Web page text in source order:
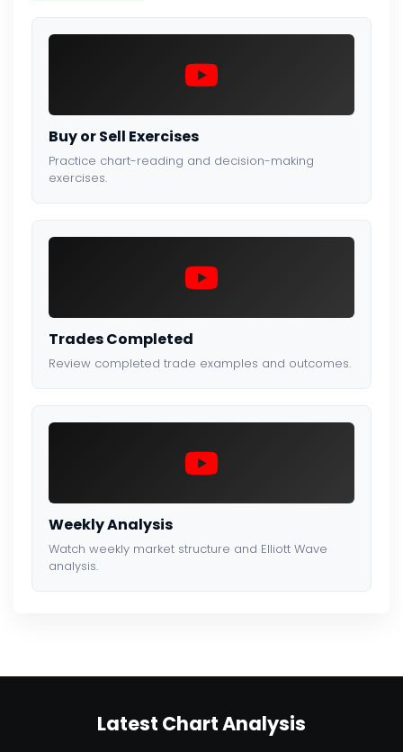
Buy or Sell Exercises
Practice chart-reading and decision-making
exercises.
Trades Completed
Review completed trade examples and outcomes.
Weekly Analysis
Watch weekly market structure and Elliott Wave
analysis.
Latest Chart Analysis